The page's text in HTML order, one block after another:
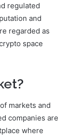
regulated
and
regarded as
space
markets and
companies are
where